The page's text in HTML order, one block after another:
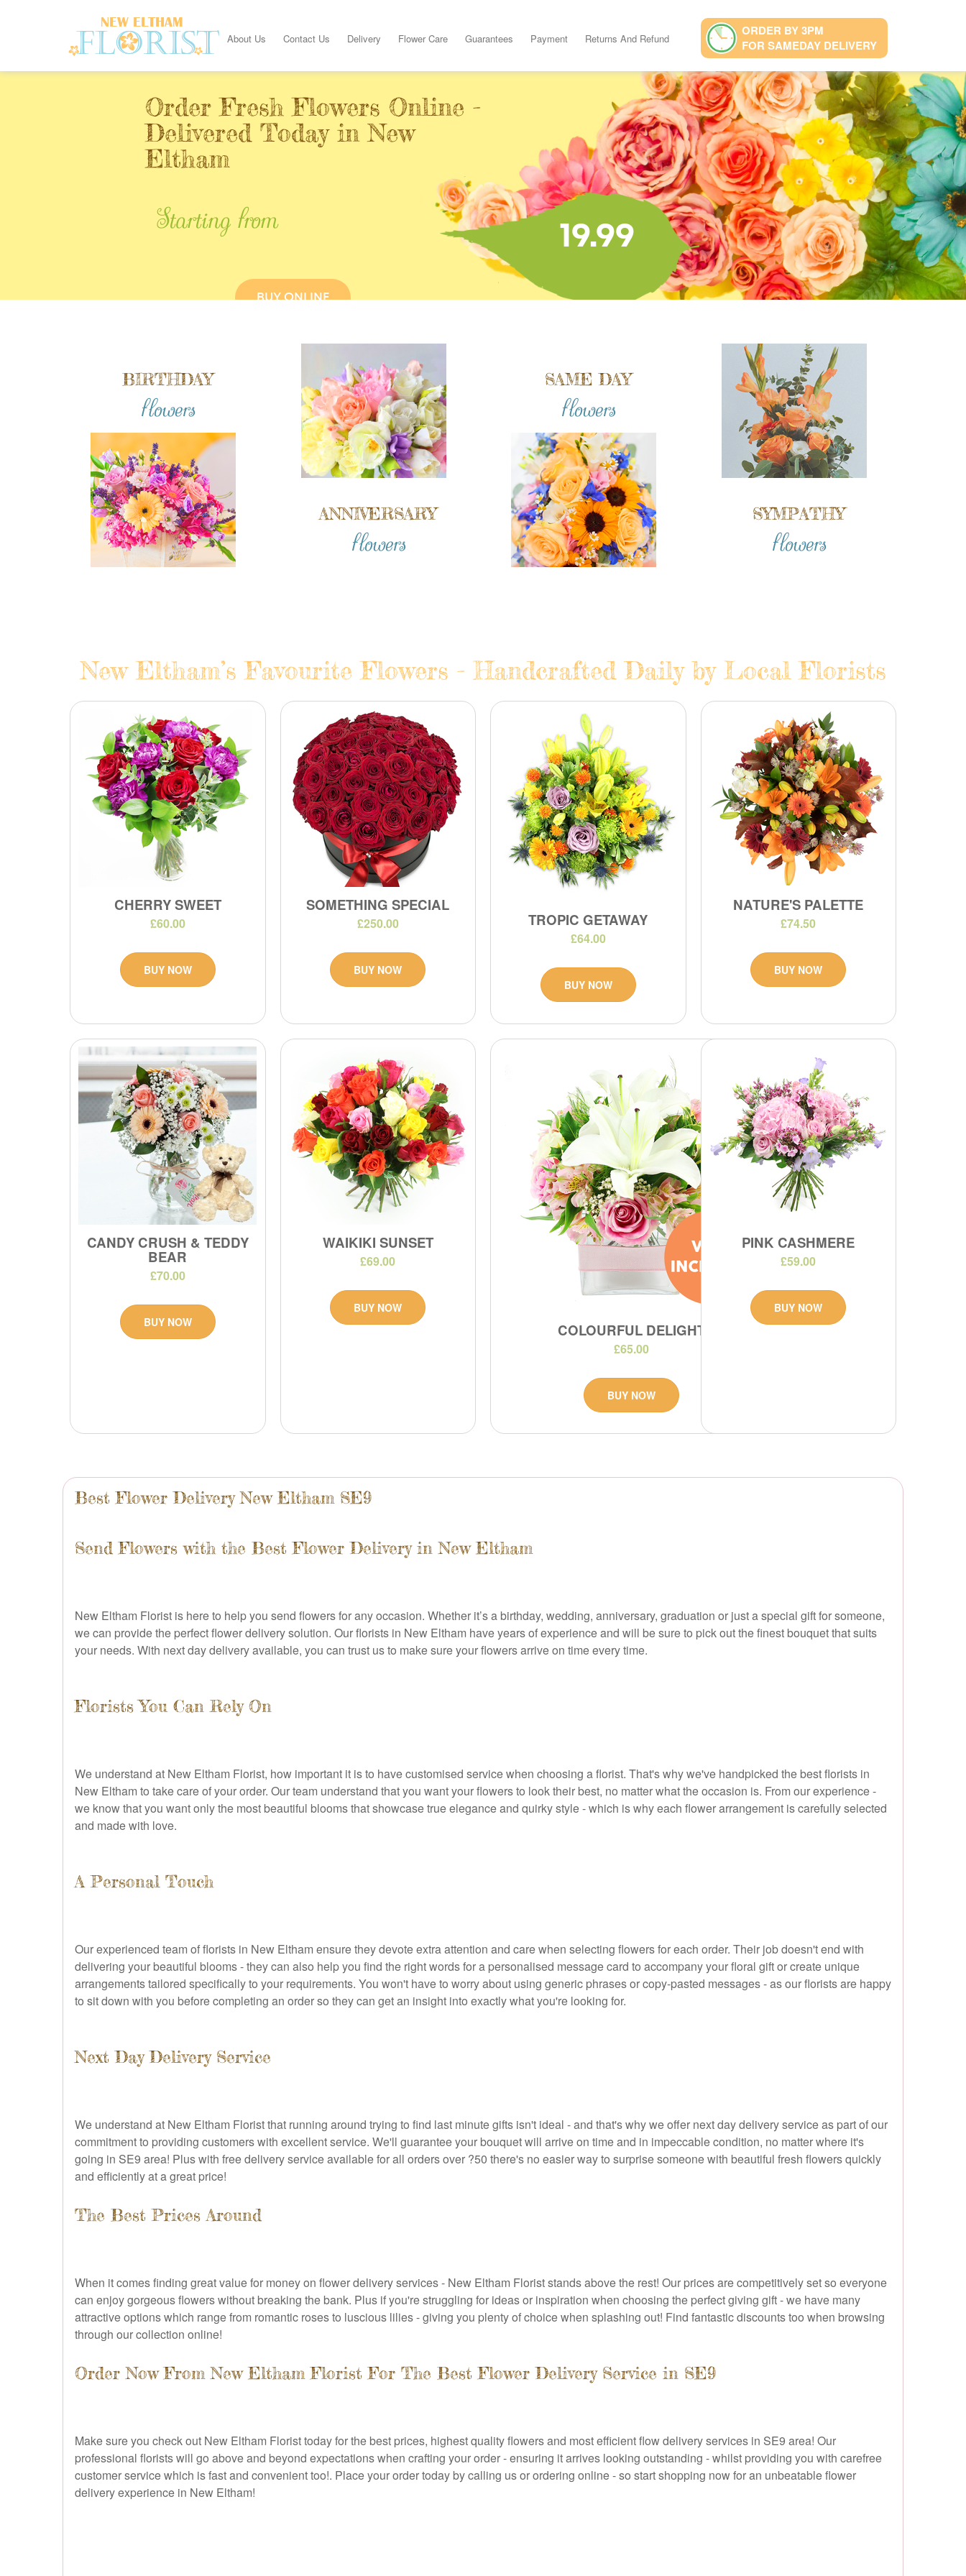
About Us Contact Us Delivery Flower Care Guarantees Payment Returns And Refund
ORDER BY 3PM
FOR SAMEDAY DELIVERY
Best Flower Delivery New Eltham SE9
Send Flowers with the Best Flower Delivery in New Eltham
New Eltham Florist is here to help you send flowers for any occasion. Whether it’s a birthday, wedding, anniversary, graduation or just a special gift for someone,
we can provide the perfect flower delivery solution. Our florists in New Eltham have years of experience and will be sure to pick out the finest bouquet that suits
your needs. With next day delivery available, you can trust us to make sure your flowers arrive on time every time.
Florists You Can Rely On
We understand at New Eltham Florist, how important it is to have customised service when choosing a florist. That's why we've handpicked the best florists in
New Eltham to take care of your order. Our team understand that you want your flowers to look their best, no matter what the occasion is. From our experience -
we know that you want only the most beautiful blooms that showcase true elegance and quirky style - which is why each flower arrangement is carefully selected
and made with love.
A Personal Touch
Our experienced team of florists in New Eltham ensure they devote extra attention and care when selecting flowers for each order. Their job doesn't end with
delivering your beautiful blooms - they can also help you find the right words for a personalised message card to accompany your floral gift or create unique
arrangements tailored specifically to your requirements. You won't have to worry about using generic phrases or copy-pasted messages - as our florists are happy
to sit down with you before completing an order so they can get an insight into exactly what you're looking for.
Next Day Delivery Service
We understand at New Eltham Florist that running around trying to find last minute gifts isn't ideal - and that's why we offer next day delivery service as part of our
commitment to providing customers with excellent service. We'll guarantee your bouquet will arrive on time and in impeccable condition, no matter where it's
going in SE9 area! Plus with free delivery service available for all orders over ?50 there's no easier way to surprise someone with beautiful fresh flowers quickly
and efficiently at a great price!
The Best Prices Around
When it comes finding great value for money on flower delivery services - New Eltham Florist stands above the rest! Our prices are competitively set so everyone
can enjoy gorgeous flowers without breaking the bank. Plus if you're struggling for ideas or inspiration when choosing the perfect giving gift - we have many
attractive options which range from romantic roses to luscious lilies - giving you plenty of choice when splashing out! Find fantastic discounts too when browsing
through our collection online!
Order Now From New Eltham Florist For The Best Flower Delivery Service in SE9
Make sure you check out New Eltham Florist today for the best prices, highest quality flowers and most efficient flow delivery services in SE9 area! Our
professional florists will go above and beyond expectations when crafting your order - ensuring it arrives looking outstanding - whilst providing you with carefree
customer service which is fast and convenient too!. Place your order today by calling us or ordering online - so start shopping now for an unbeatable flower
delivery experience in New Eltham!
BIRTHDAY
flowers
ANNIVERSARY
flowers
SAME DAY
flowers
SYMPATHY
flowers
New Eltham’s Favourite Flowers - Handcrafted Daily by Local Florists
CHERRY SWEET
£60.00
BUY NOW
SOMETHING SPECIAL
£250.00
BUY NOW
TROPIC GETAWAY
£64.00
BUY NOW
NATURE'S PALETTE
£74.50
BUY NOW
CANDY CRUSH & TEDDY
BEAR
£70.00
BUY NOW
WAIKIKI SUNSET
£69.00
BUY NOW
COLOURFUL DELIGHT
£65.00
BUY NOW
PINK CASHMERE
£59.00
BUY NOW
Order Fresh Flowers Online -
Delivered Today in New
Eltham
Starting from 19.99
BUY ONLINE